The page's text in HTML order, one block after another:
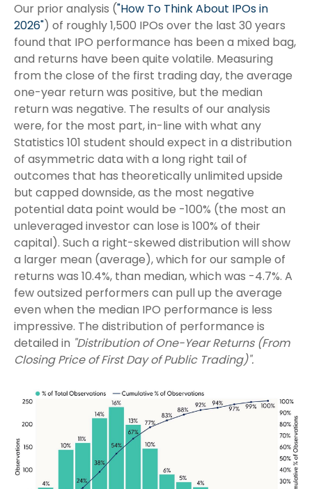
Our prior analysis ("How To Think About IPOs in
2026") of roughly 1,500 IPOs over the last 30 years
found that IPO performance has been a mixed bag,
and returns have been quite volatile. Measuring
from the close of the first trading day, the average
one-year return was positive, but the median
return was negative. The results of our analysis
were, for the most part, in-line with what any
Statistics 101 student should expect in a distribution
of asymmetric data with a long right tail of
outcomes that has theoretically unlimited upside
but capped downside, as the most negative
potential data point would be -100% (the most an
unleveraged investor can lose is 100% of their
capital). Such a right-skewed distribution will show
a larger mean (average), which for our sample of
returns was 10.4%, than median, which was -4.7%. A
few outsized performers can pull up the average
even when the median IPO performance is less
impressive. The distribution of performance is
detailed in "Distribution of One-Year Returns (From
Closing Price of First Day of Public Trading)".